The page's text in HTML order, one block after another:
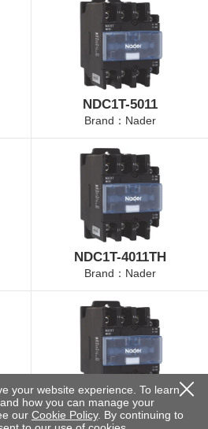
NDC1T-5011
Brand：Nader
NDC1T-4011TH
Brand：Nader
NDC1T-6511TH
Brand：Nader
your website experience. To learn
how you can manage your
our Cookie Policy. By continuing to